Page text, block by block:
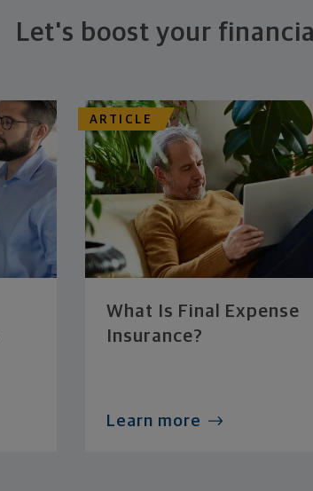
Let's boost your
ARTICLE
What Is Final Expense
Insurance?
Learn more